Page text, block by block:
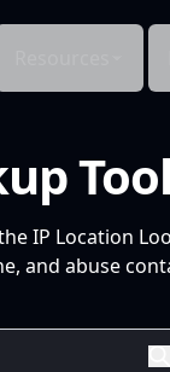
IP Location
and abuse